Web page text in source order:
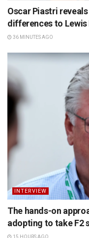
Oscar Piastri
differences to
36 MINUTES AGO
INTERVIEW
The hands-on
adopting to take F2
15 HOURS AGO